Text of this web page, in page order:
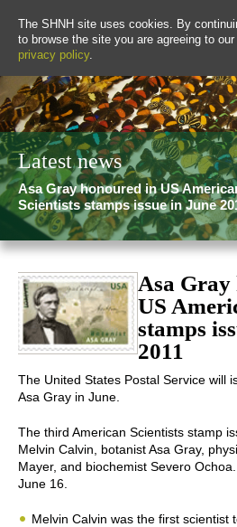
The SHNH site uses cookies. By
to browse the site you are agreeing to our
privacy policy.
Latest news
Asa Gray honoured in US
Scientists stamps issue in June
Asa Gray
US
stamps
2011
The United States Postal Service will
Asa Gray in June.
The third American Scientists stamp
Melvin Calvin, botanist Asa Gray,
Mayer, and biochemist Severo
June 16.
Melvin Calvin was the first scientist